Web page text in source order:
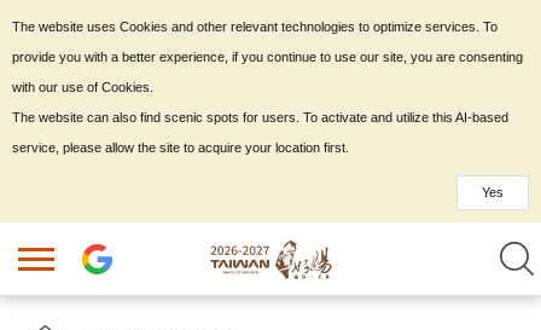
The website uses Cookies and other relevant technologies to optimize services. To
provide you with a better experience, if you continue to use our site, you are consenting
with our use of Cookies.
The website can also find scenic spots for users. To activate and utilize this AI-based
service, please allow the site to acquire your location first.
Yes